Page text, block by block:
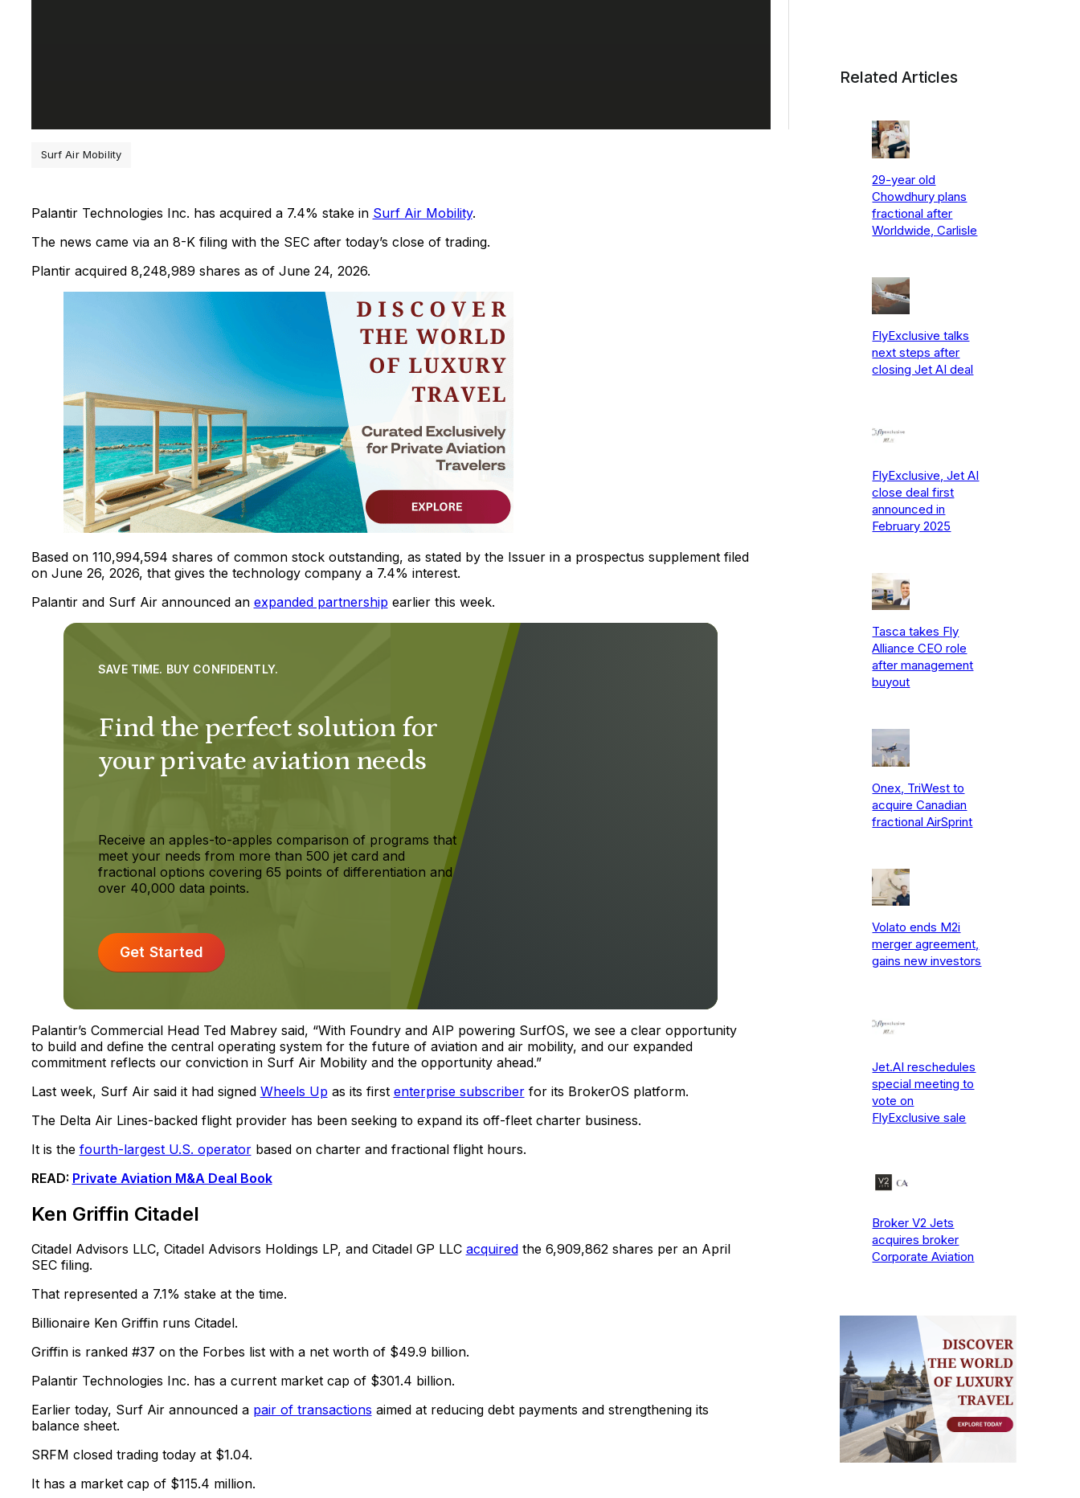
Surf Air Mobility
Palantir Technologies Inc. has acquired a 7.4% stake in Surf Air Mobility.
The news came via an 8-K filing with the SEC after today’s close of trading.
Plantir acquired 8,248,989 shares as of June 24, 2026.
Based on 110,994,594 shares of common stock outstanding, as stated by the Issuer in a prospectus supplement filed
on June 26, 2026, that gives the technology company a 7.4% interest.
Palantir and Surf Air announced an expanded partnership earlier this week.
Find the perfect solution for
your private aviation needs
SAVE TIME. BUY CONFIDENTLY.
Receive an apples-to-apples comparison of programs that
meet your needs from more than 500 jet card and
fractional options covering 65 points of differentiation and
over 40,000 data points.
Get Started
Palantir’s Commercial Head Ted Mabrey said, “With Foundry and AIP powering SurfOS, we see a clear opportunity
to build and define the central operating system for the future of aviation and air mobility, and our expanded
commitment reflects our conviction in Surf Air Mobility and the opportunity ahead.”
Last week, Surf Air said it had signed Wheels Up as its first enterprise subscriberfor its BrokerOS platform.
The Delta Air Lines-backed flight provider has been seeking to expand its off-fleet charter business.
It is the fourth-largest U.S. operatorbased on charter and fractional flight hours.
READ: Private Aviation M&A Deal Book
Ken Griffin Citadel
Citadel Advisors LLC, Citadel Advisors Holdings LP, and Citadel GP LLC acquiredthe 6,909,862 shares per an April
SEC filing.
That represented a 7.1% stake at the time.
Billionaire Ken Griffin runs Citadel.
Griffin is ranked #37 on the Forbes list with a net worth of $49.9 billion.
Palantir Technologies Inc. has a current market cap of $301.4 billion.
Earlier today, Surf Air announced a pair of transactions aimed at reducing debt payments and strengthening its
balance sheet.
SRFM closed trading today at $1.04.
It has a market cap of $115.4 million.
Related Articles
29-year old
Chowdhury plans
fractional after
Worldwide, Carlisle
FlyExclusive talks
next steps after
closing Jet AI deal
FlyExclusive, Jet AI
close deal first
announced in
February 2025
Tasca takes Fly
Alliance CEO role
after management
buyout
Onex, TriWest to
acquire Canadian
fractional AirSprint
Volato ends M2i
merger agreement,
gains new investors
Jet.AI reschedules
special meeting to
vote on
FlyExclusive sale
Broker V2 Jets
acquires broker
Corporate Aviation